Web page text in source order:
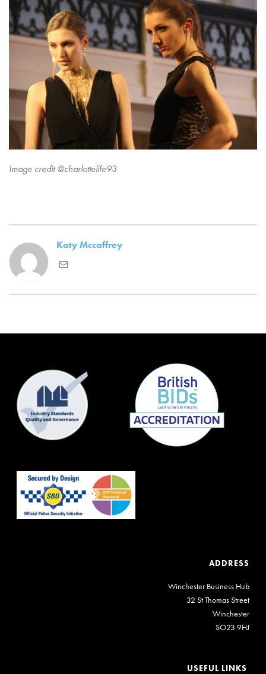
Image credit @charlottelife93
Katy Mccaffrey
ADDRESS
Winchester Business Hub
32 St Thomas Street
Winchester
SO23 9HJ
USEFUL LINKS